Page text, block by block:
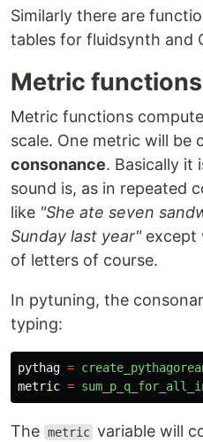
Similarly there are
tables for fluidsynth and
Metric functions
Metric functions
scale. One metric will be
consonance. Basically it
sound is, as in repeated
like "She ate seven
Sunday last year"except
of letters of course.
In pytuning, the
typing:
pythag =
metric =
The metric variable will